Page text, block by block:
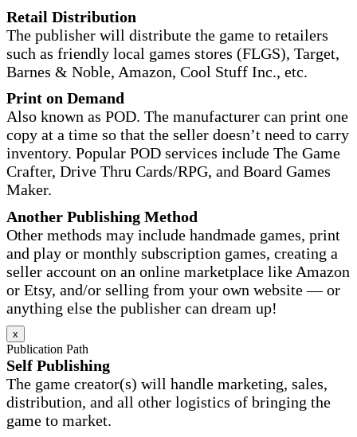
Retail Distribution
The publisher will distribute the game to retailers
such as friendly local games stores (FLGS), Target,
Barnes & Noble, Amazon, Cool Stuff Inc., etc.
Print on Demand
Also known as POD. The manufacturer can print one
copy at a time so that the seller doesn’t need to carry
inventory. Popular POD services include The Game
Crafter, Drive Thru Cards/RPG, and Board Games
Maker.
Another Publishing Method
Other methods may include handmade games, print
and play or monthly subscription games, creating a
seller account on an online marketplace like Amazon
or Etsy, and/or selling from your own website — or
anything else the publisher can dream up!
x
Publication Path
Self Publishing
The game creator(s) will handle marketing, sales,
distribution, and all other logistics of bringing the
game to market.